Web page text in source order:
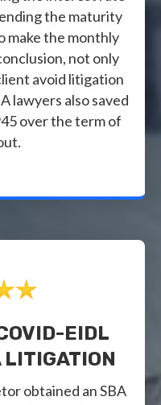
the maturity
make the monthly
not only
avoid litigation
lawyers also saved
over the term of
EIDL
LITIGATION
obtained an SBA